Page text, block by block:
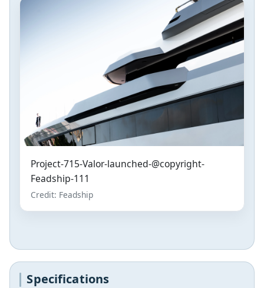
Project-715-Valor-launched-@copyright-
Feadship-111
Credit: Feadship
Specifications